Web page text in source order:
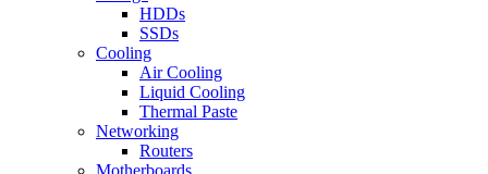
HDDs
SSDs
Cooling
Air Cooling
Liquid Cooling
Thermal Paste
Networking
Routers
Motherboards